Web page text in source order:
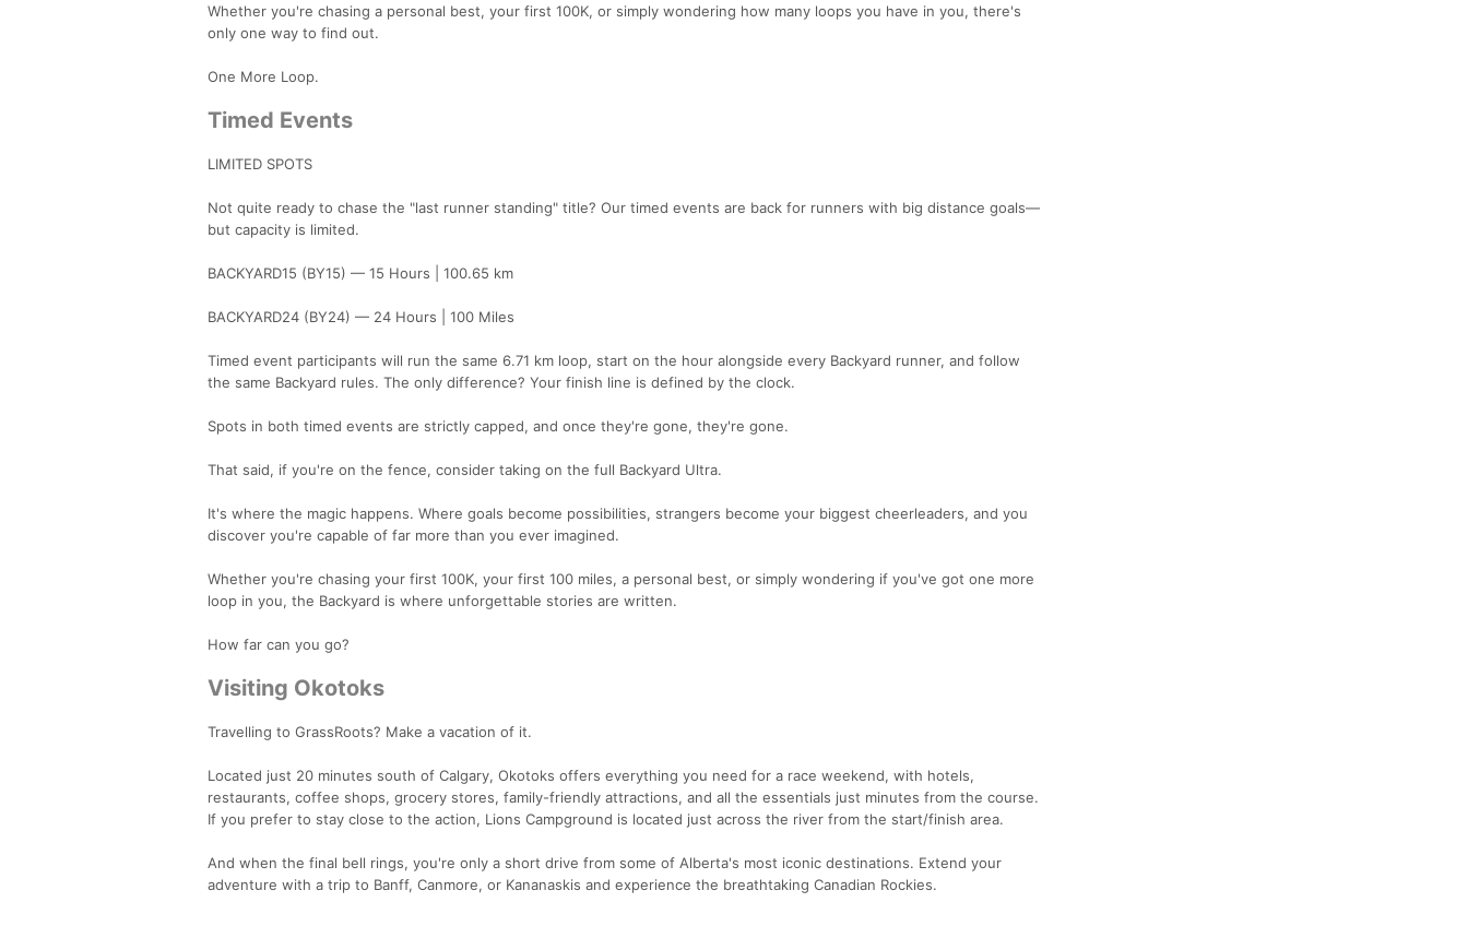
Whether you're chasing a personal best, your first 100K, or simply wondering how many loops you have in you, there's
only one way to find out.
One More Loop.
Timed Events
LIMITED SPOTS
Not quite ready to chase the "last runner standing" title? Our timed events are back for runners with big distance goals—
but capacity is limited.
BACKYARD15 (BY15) — 15 Hours | 100.65 km
BACKYARD24 (BY24) — 24 Hours | 100 Miles
Timed event participants will run the same 6.71 km loop, start on the hour alongside every Backyard runner, and follow
the same Backyard rules. The only difference? Your finish line is defined by the clock.
Spots in both timed events are strictly capped, and once they're gone, they're gone.
That said, if you're on the fence, consider taking on the full Backyard Ultra.
It's where the magic happens. Where goals become possibilities, strangers become your biggest cheerleaders, and you
discover you're capable of far more than you ever imagined.
Whether you're chasing your first 100K, your first 100 miles, a personal best, or simply wondering if you've got one more
loop in you, the Backyard is where unforgettable stories are written.
How far can you go?
Visiting Okotoks
Travelling to GrassRoots? Make a vacation of it.
Located just 20 minutes south of Calgary, Okotoks offers everything you need for a race weekend, with hotels,
restaurants, coffee shops, grocery stores, family-friendly attractions, and all the essentials just minutes from the course.
If you prefer to stay close to the action, Lions Campground is located just across the river from the start/finish area.
And when the final bell rings, you're only a short drive from some of Alberta's most iconic destinations. Extend your
adventure with a trip to Banff, Canmore, or Kananaskis and experience the breathtaking Canadian Rockies.